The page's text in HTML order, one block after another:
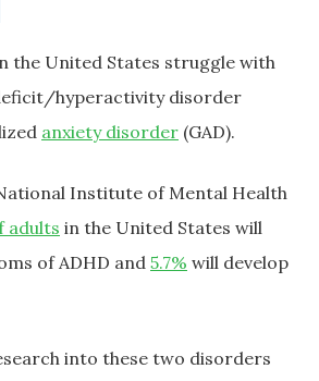
the United States struggle with
hyperactivity disorder
anxiety disorder (GAD).
Institute of Mental Health
adults in the United States will
of ADHD and 5.7% will develop
into these two disorders